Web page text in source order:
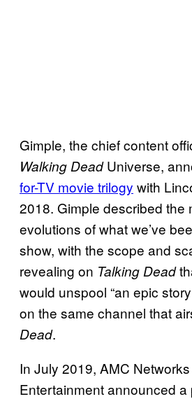
Gimple, the chief content
Walking DeadUniverse,
for-TV movie trilogy with
2018. Gimple described the
evolutions of what we’ve
show, with the scope and
revealing on Talking Dead
would unspool “an epic
on the same channel that
Dead.
In July 2019, AMC
Entertainment announced a